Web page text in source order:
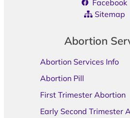
Facebook
Sitemap
Abortion
Abortion Services Info
Abortion Pill
First Trimester Abortion
Early Second Trimester